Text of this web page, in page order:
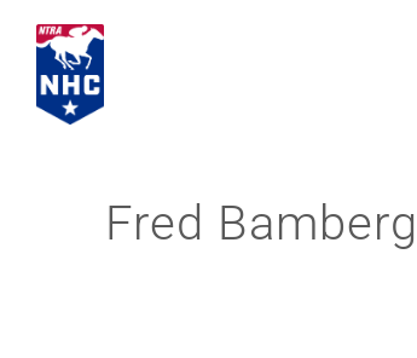
content
Fred